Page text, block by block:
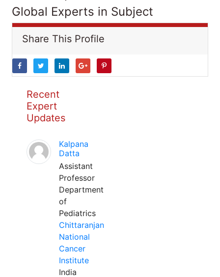
Global Experts in Subject
Share This Profile
Recent
Expert
Updates
Kalpana
Datta
Assistant
Professor
Department
of
Pediatrics
Chittaranjan
National
Cancer
Institute
India